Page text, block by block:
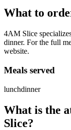
What to
4AM Slice
dinner. For the full
website.
Meals served
lunchdinner
What is the
Slice?